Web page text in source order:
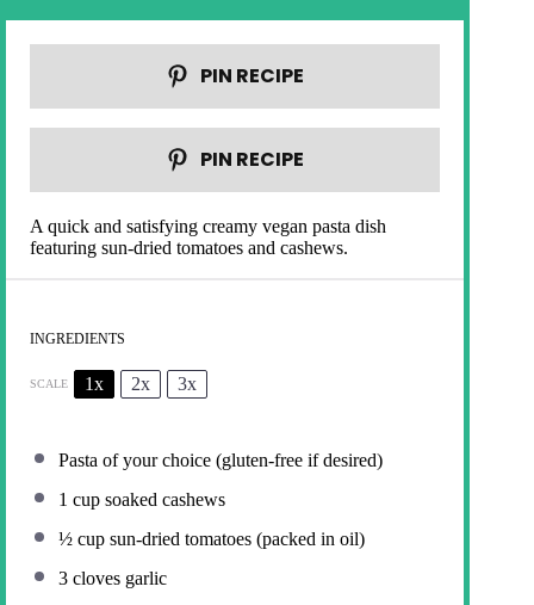
PIN RECIPE
PIN RECIPE
A quick and satisfying creamy vegan pasta dish
featuring sun-dried tomatoes and cashews.
INGREDIENTS
SCALE 1x 2x 3x
Pasta of your choice (gluten-free if desired)
1 cup soaked cashews
½ cup sun-dried tomatoes (packed in oil)
3 cloves garlic